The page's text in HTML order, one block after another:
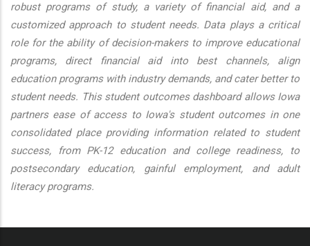
robust programs of study, a variety of financial aid, and a
customized approach to student needs. Data plays a critical
role for the ability of decision-makers to improve educational
programs, direct financial aid into best channels, align
education programs with industry demands, and cater better to
student needs. This student outcomes dashboard allows Iowa
partners ease of access to Iowa's student outcomes in one
consolidated place providing information related to student
success, from PK-12 education and college readiness, to
postsecondary education, gainful employment, and adult
literacy programs.